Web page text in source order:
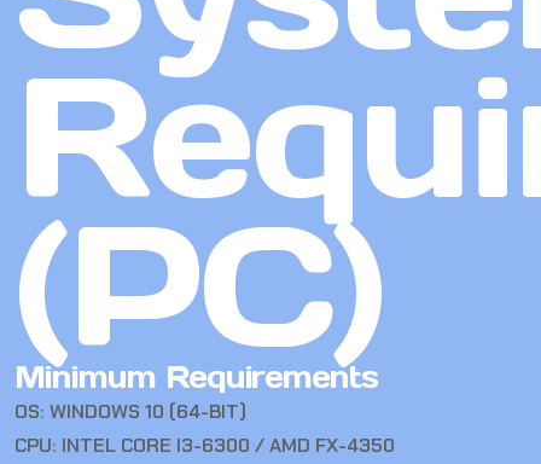
(PC)
Minimum Requirements
OS: WINDOWS 10 (64-BIT)
CPU: INTEL CORE I3-6300 / AMD FX-4350